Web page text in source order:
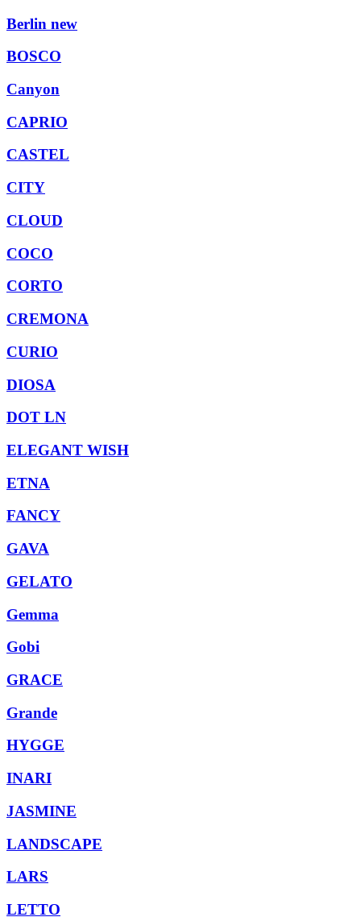
Berlin new
BOSCO
Canyon
CAPRIO
CASTEL
CITY
CLOUD
COCO
CORTO
CREMONA
CURIO
DIOSA
DOT LN
ELEGANT WISH
ETNA
FANCY
GAVA
GELATO
Gemma
Gobi
GRACE
Grande
HYGGE
INARI
JASMINE
LANDSCAPE
LARS
LETTO